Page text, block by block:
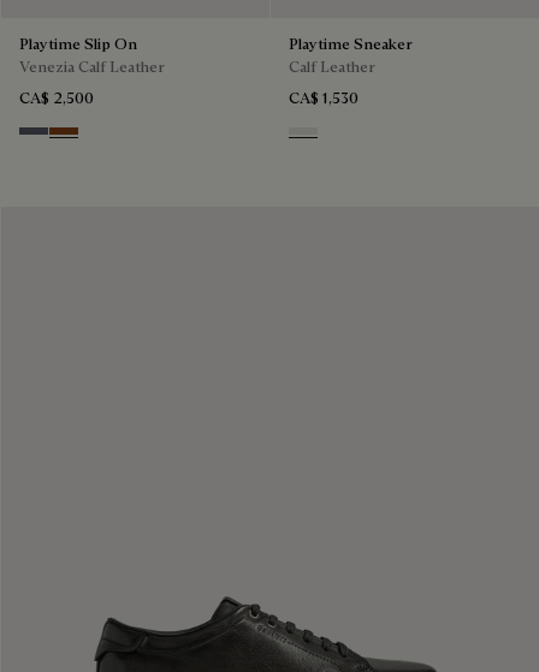
Playtime Slip On
Venezia Calf Leather
CA$ 2,500
Light Aluminio
Cacao Intenso
Playtime Sneaker
Calf Leather
CA$ 1,530
White